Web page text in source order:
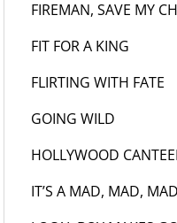
FIREMAN, SAVE MY
FIT FOR A KING
FLIRTING WITH FATE
GOING WILD
HOLLYWOOD
IT’S A MAD, MAD,